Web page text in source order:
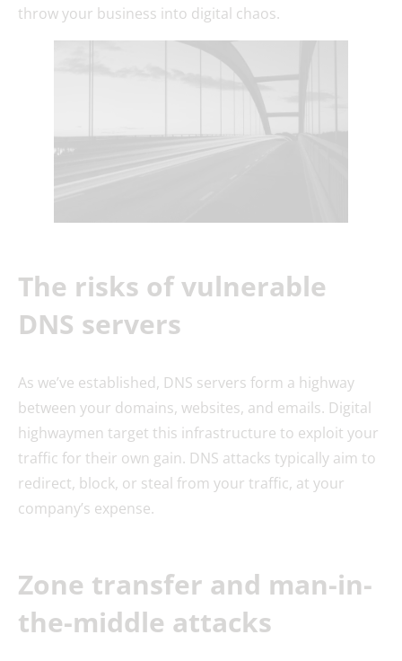
throw your business into digital chaos.
The risks of vulnerable
DNS servers
As we’ve established, DNS servers form a highway
between your domains, websites, and emails. Digital
highwaymen target this infrastructure to exploit your
traffic for their own gain. DNS attacks typically aim to
redirect, block, or steal from your traffic, at your
company’s expense.
Zone transfer and man-in-
the-middle attacks